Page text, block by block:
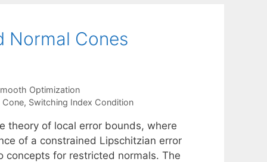
Normal Cones
Optimization
Cone, Switching Index Condition
theory of local error bounds, where
of a constrained Lipschitzian error
for restricted normals. The